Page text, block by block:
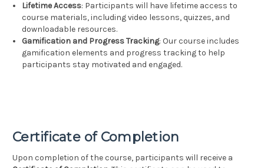
Lifetime Access: Participants will have lifetime access to
course materials, including video lessons, quizzes, and
downloadable resources.
Gamification and Progress Tracking: Our course includes
gamification elements and progress tracking to help
participants stay motivated and engaged.
Certificate of Completion
Upon completion of the course, participants will receive a